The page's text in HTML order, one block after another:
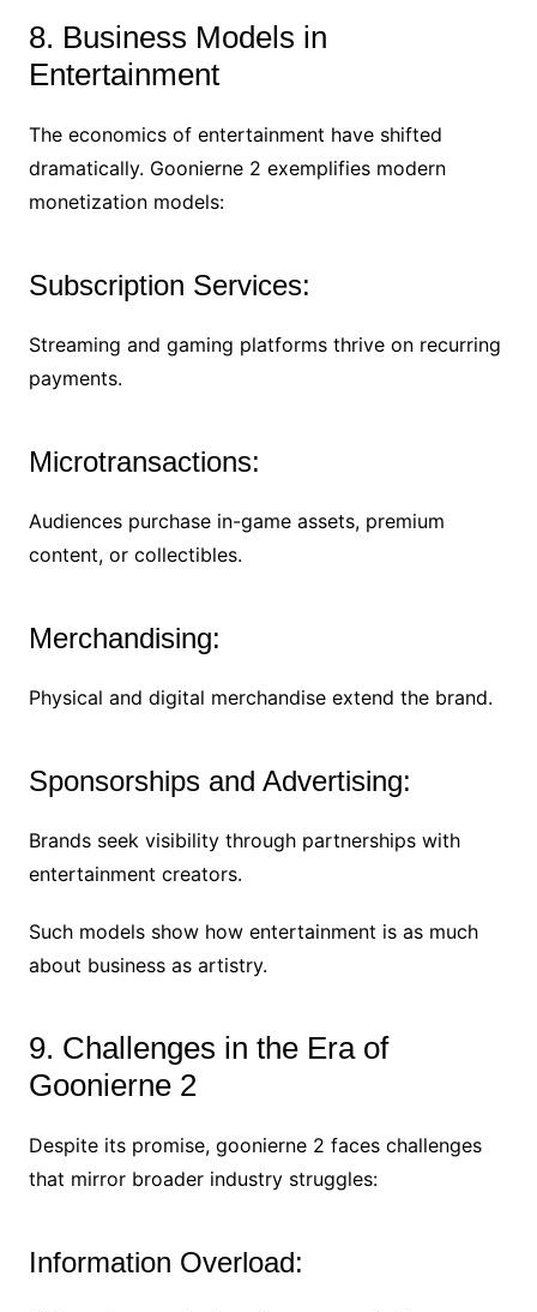
8. Business Models in
Entertainment
The economics of entertainment have shifted
dramatically. Goonierne 2 exemplifies modern
monetization models:
Subscription Services:
Streaming and gaming platforms thrive on recurring
payments.
Microtransactions:
Audiences purchase in-game assets, premium
content, or collectibles.
Merchandising:
Physical and digital merchandise extend the brand.
Sponsorships and Advertising:
Brands seek visibility through partnerships with
entertainment creators.
Such models show how entertainment is as much
about business as artistry.
9. Challenges in the Era of
Goonierne 2
Despite its promise, goonierne 2 faces challenges
that mirror broader industry struggles:
Information Overload: